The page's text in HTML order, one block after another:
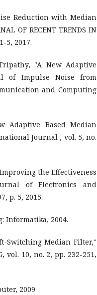
Reduction with Median
OF RECENT TRENDS IN
5, 2017.
"A New Adaptive
of Impulse Noise from
and Computing
Adaptive Based Median
Journal , vol. 5, no.
the Effectiveness
of Electronics and
p. 5, 2015.
Informatika, 2004.
Switching Median Filter,"
vol. 10, no. 2, pp. 232-251,
2009